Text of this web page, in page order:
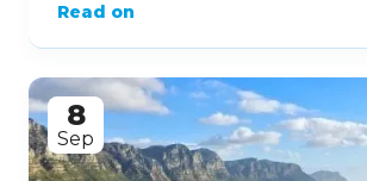
Read on
8
Sep